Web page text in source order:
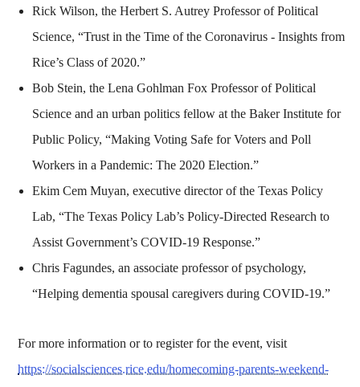
Rick Wilson, the Herbert S. Autrey Professor of Political
Science, “Trust in the Time of the Coronavirus - Insights from
Rice’s Class of 2020.”
Bob Stein, the Lena Gohlman Fox Professor of Political
Science and an urban politics fellow at the Baker Institute for
Public Policy, “Making Voting Safe for Voters and Poll
Workers in a Pandemic: The 2020 Election.”
Ekim Cem Muyan, executive director of the Texas Policy
Lab, “The Texas Policy Lab’s Policy-Directed Research to
Assist Government’s COVID-19 Response.”
Chris Fagundes, an associate professor of psychology,
“Helping dementia spousal caregivers during COVID-19.”
For more information or to register for the event, visit
https://socialsciences.rice.edu/homecoming-parents-weekend-